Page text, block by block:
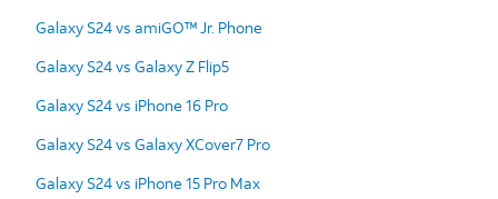
Galaxy S24 vs amiGO™ Jr. Phone
Galaxy S24 vs Galaxy Z Flip5
Galaxy S24 vs iPhone 16 Pro
Galaxy S24 vs Galaxy XCover7 Pro
Galaxy S24 vs iPhone 15 Pro Max